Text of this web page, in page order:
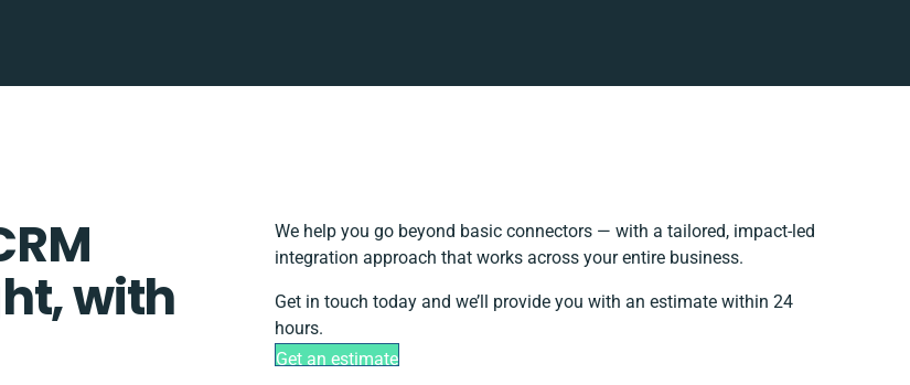
with
We help you go beyond basic connectors — with a tailored, impact-led
integration approach that works across your entire business.
Get in touch today and we’ll provide you with an estimate within 24
hours.
Get an estimate